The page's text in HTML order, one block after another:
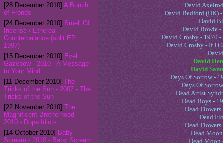
[28 December 2010] A Bunch
of Fronds
[24 December 2010] Smell Of
Incense / Ethereal
Counterbalance (split EP,
1997)
[15 December 2010] Evel
Gazebow - 2010 - A Message
to Your Mind
[11 December 2010] The
Tricks of the Sun - 2007 - The
Tricks of the Sun
[22 November 2010] The
Magnificent Brotherhood -
[14 October 2010] Baby
Scream - 2010 - Baby Scream
David
David Bedford (UK) -
David
David Bowie -
David Crosby - 1970
David Crosby - If I
David
David
Days Of Sorrow -
Days Of
Dead Artist
Dead Boys -
Dead
Dead
Dead
Dead
Dead Moon